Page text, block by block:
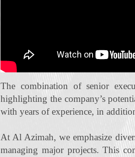
The combination of senior
highlighting the company’s
with years of experience, in
At Al Azimah, we emphasize
managing major projects. This